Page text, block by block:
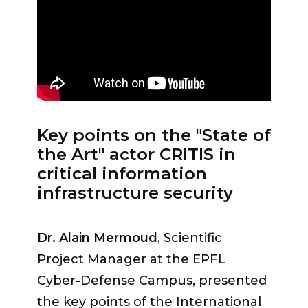
comparis.ch, spoke about the
attack on his company.“Some
protocols with standard responses
worked well, but the psychological
impact was very high,”he
“The support of the
negotiation phase was crucial, but
they did not have the necessary
means “to fight groups like the one
Key points on the "State of
the Art" actor CRITIS in
critical information
infrastructure security
Dr. Alain Mermoud , Scientific
Project Manager at the EPFL
Cyber-Defense Campus, presented
the key points of the International